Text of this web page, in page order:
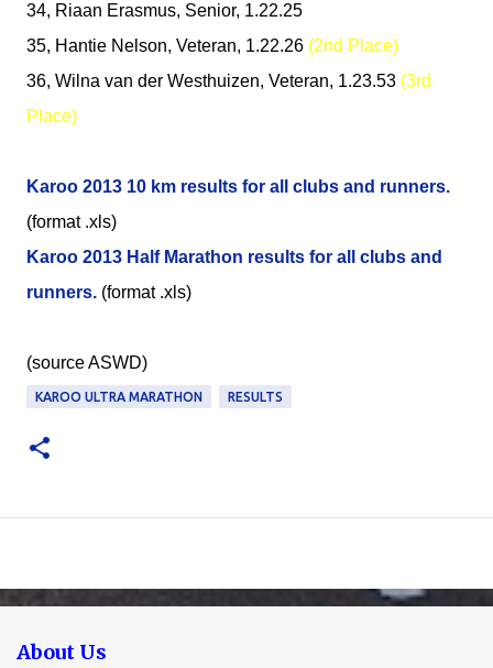
34, Riaan Erasmus, Senior, 1.22.25
35, Hantie Nelson, Veteran, 1.22.26 (2nd Place)
36, Wilna van der Westhuizen, Veteran, 1.23.53 (3rd
Place)
Karoo 2013 10 km results for all clubs and runners.
(format .xls)
Karoo 2013 Half Marathon results for all clubs and
runners. (format .xls)
(source ASWD)
KAROO ULTRA MARATHON RESULTS
About Us